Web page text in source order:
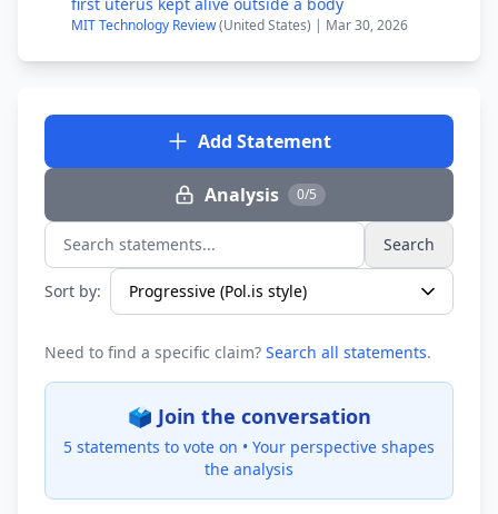
MIT Technology Review(United States) | Mar 30, 2026
Add Statement
Analysis 0/5
Search statements... Search
Sort by:
Need to find a specific claim? Search all statements.
🗳️ Join the conversation
5 statements to vote on • Your perspective shapes
the analysis